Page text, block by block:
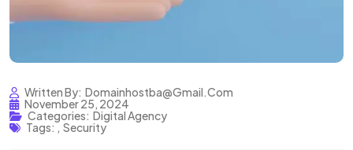
Written By: Domainhostba@gmail.com
November 25, 2024
Categories: Digital Agency
Tags:, Security